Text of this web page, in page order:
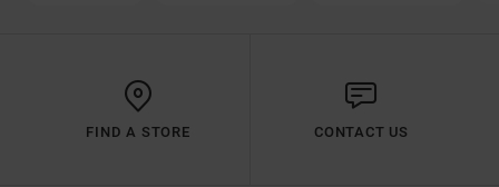
FIND A STORE CONTACT US